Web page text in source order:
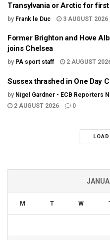
Transylvania or Arctic for first
by Frank le Duc 3 AUGUST 2026
Former Brighton and Hove
joins Chelsea
by PA sport staff 2 AUGUST
Sussex thrashed in One Day
by Nigel Gardner - ECB Reporters
2 AUGUST 2026
0
M T W